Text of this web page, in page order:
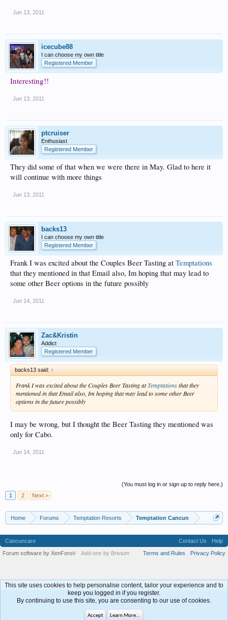
Jun 13, 2011
icecube88
I can choose my own title
Registered Member
Interesting!!
Jun 13, 2011
ptcruiser
Enthusiast
Registered Member
They did some of that when we were there in May. Glad to here it
will continue with more things
Jun 13, 2011
backs13
I can choose my own title
Registered Member
Frank I was excited about the Couples Beer Tasting at Temptations
that they mentioned in that Email also, Im hoping that may lead to
some other Beer options in the future possibly
Jun 14, 2011
Zac&Kristin
Addict
Registered Member
backs13 said: ↑
Frank I was excited about the Couples Beer Tasting atTemptationsthat they
mentioned in that Email also, Im hoping that may lead to some other Beer
options in the future possibly
I may be wrong, but I thought the Beer Tasting they mentioned was
only for Cabo.
Jun 14, 2011
(You must log in or sign up to reply here.)
1
2 Next >
Home Forums Temptation Resorts Temptation Cancun
Cancuncare Contact Us
Help
Terms and Rules
Privacy Policy
Forum software by XenForo® Add-ons by Brivium
This site uses cookies to help personalise content, tailor your experience and to
keep you logged in if you register.
By continuing to use this site, you are consenting to our use of cookies.
Accept Learn More...